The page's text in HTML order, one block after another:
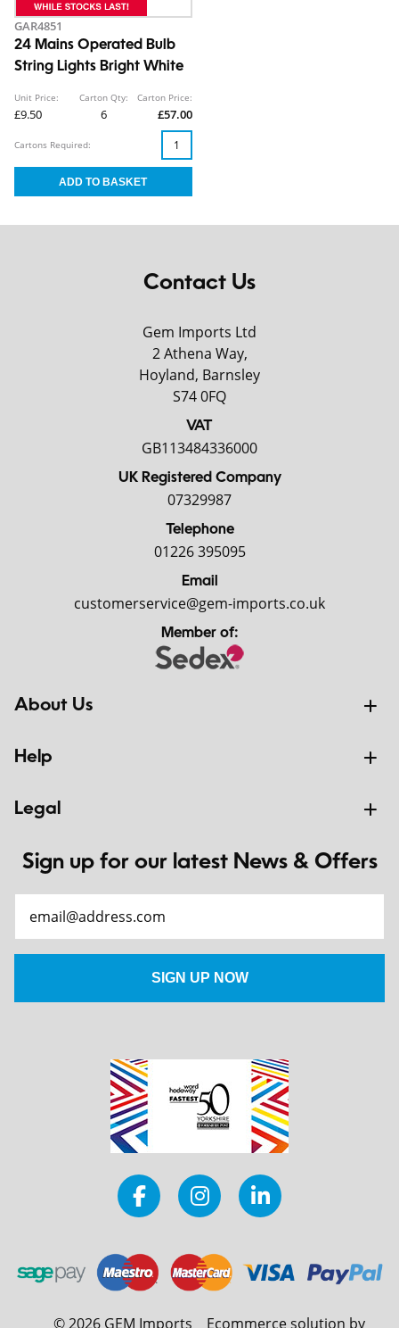
GAR4851
24 Mains Operated Bulb
String Lights Bright White
Unit Price:
£9.50
Carton Qty:
6
Carton Price:
£57.00
Cartons Required:
Contact Us
Gem Imports Ltd
2 Athena Way,
Hoyland, Barnsley
S74 0FQ
VAT
GB113484336000
UK Registered Company
07329987
Telephone
01226 395095
Email
customerservice@gem-imports.co.uk
Member of:
About Us
Help
Legal
Sign up for our latest News & Offers
© 2026 GEM Imports Ecommerce solution by